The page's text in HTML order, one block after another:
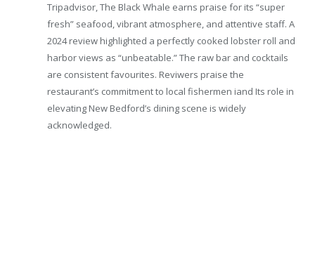
Tripadvisor, The Black Whale earns praise for its “super
fresh” seafood, vibrant atmosphere, and attentive staff. A
2024 review highlighted a perfectly cooked lobster roll and
harbor views as “unbeatable.” The raw bar and cocktails
are consistent favourites. Reviwers praise the
restaurant’s commitment to local fishermen iand Its role in
elevating New Bedford’s dining scene is widely
acknowledged.